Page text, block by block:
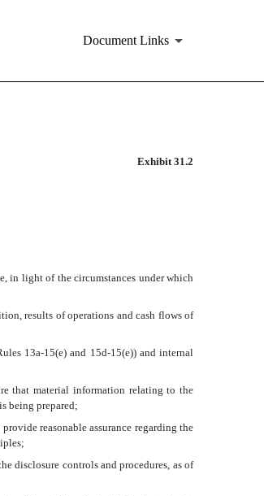
Document Links
Exhibit 31.2
in light of the circumstances under which
results of operations and cash flows of
13a-15(e) and 15d-15(e)) and internal
that material information relating to the
being prepared;
reasonable assurance regarding the
disclosure controls and procedures, as of